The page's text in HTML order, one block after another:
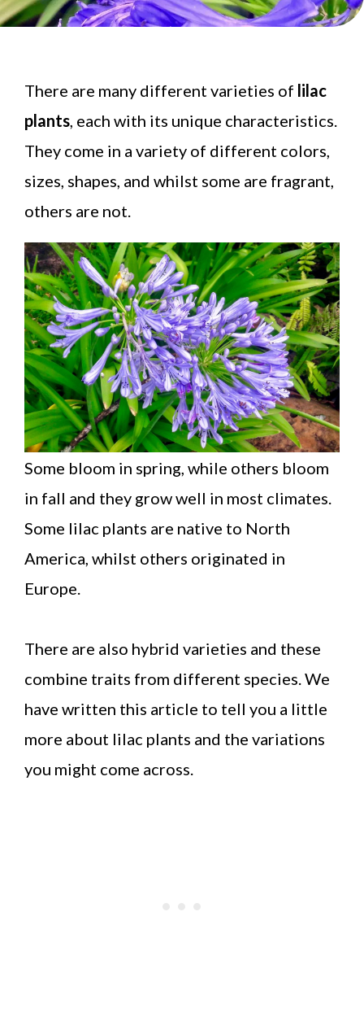
There are many different varieties of lilac
plants , each with its unique characteristics.
They come in a variety of different colors,
sizes, shapes, and whilst some are fragrant,
others are not.
Some bloom in spring, while others bloom
in fall and they grow well in most climates.
Some lilac plants are native to North
America, whilst others originated in
Europe.
There are also hybrid varieties and these
combine traits from different species. We
have written this article to tell you a little
more about lilac plants and the variations
you might come across.